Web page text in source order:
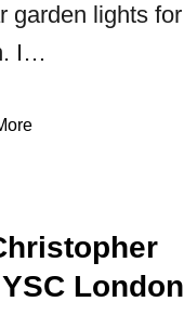
garden lights for
I…
London